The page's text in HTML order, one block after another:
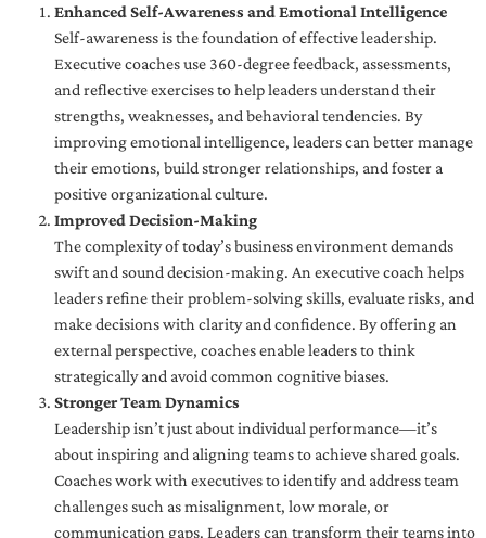
Enhanced Self-Awareness and Emotional Intelligence
Self-awareness is the foundation of effective leadership.
Executive coaches use 360-degree feedback, assessments,
and reflective exercises to help leaders understand their
strengths, weaknesses, and behavioral tendencies. By
improving emotional intelligence, leaders can better manage
their emotions, build stronger relationships, and foster a
positive organizational culture.
Improved Decision-Making
The complexity of today’s business environment demands
swift and sound decision-making. An executive coach helps
leaders refine their problem-solving skills, evaluate risks, and
make decisions with clarity and confidence. By offering an
external perspective, coaches enable leaders to think
strategically and avoid common cognitive biases.
Stronger Team Dynamics
Leadership isn’t just about individual performance—it’s
about inspiring and aligning teams to achieve shared goals.
Coaches work with executives to identify and address team
challenges such as misalignment, low morale, or
communication gaps. Leaders can transform their teams into